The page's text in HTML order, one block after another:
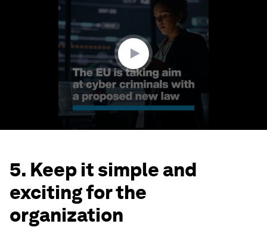
5. Keep it simple and
exciting for the
organization